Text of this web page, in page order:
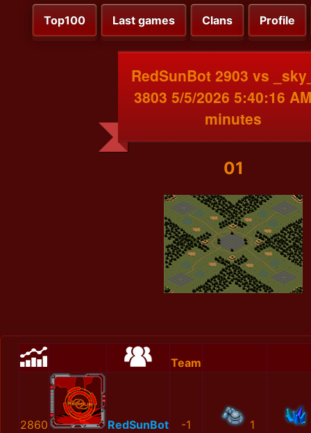
Top100 Last games Clans Profile
RedSunBot 2903 vs
3803 5/5/2026 5:40:16
minutes
01
Team
2860 RedSunBot -1 1